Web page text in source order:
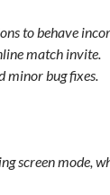
to behave
match invite.
minor bug fixes.
screen mode,